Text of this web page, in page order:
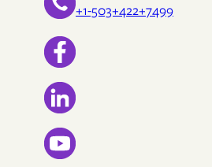
+1-503+422+7499